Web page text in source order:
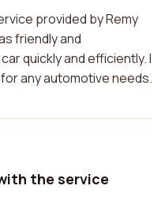
provided by Remy
friendly and
quickly and efficiently. I
any automotive needs.
the service